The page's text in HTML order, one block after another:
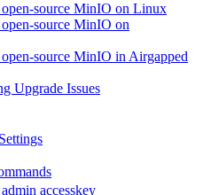
source MinIO on Linux
source MinIO on
source MinIO in Airgapped
Upgrade Issues
accesskey